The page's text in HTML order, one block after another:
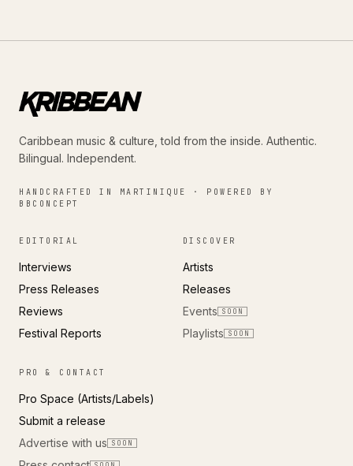
Caribbean music & culture, told from the inside. Authentic.
Bilingual. Independent.
HANDCRAFTED IN MARTINIQUE · POWERED BY
BBCONCEPT
EDITORIAL
Interviews
Press Releases
Reviews
Festival Reports
DISCOVER
Artists
Releases
Events
SOON
Playlists SOON
PRO & CONTACT
Pro Space (Artists/Labels)
Submit a release
Advertise with us
SOON